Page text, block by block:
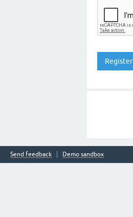
Send feedback Demo sandbox